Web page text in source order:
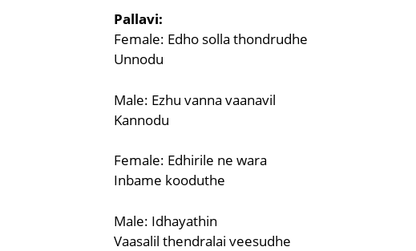
Pallavi:
Female: Edho solla thondrudhe
Unnodu
Male: Ezhu vanna vaanavil
Kannodu
Female: Edhirile ne wara
Inbame kooduthe
Male: Idhayathin
Vaasalil thendralai veesudhe